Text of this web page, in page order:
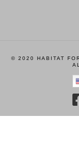
© 2020 HABITAT